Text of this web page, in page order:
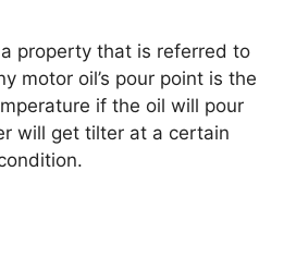
property that is referred to
motor oil’s pour point is the
if the oil will pour
will get tilter at a certain